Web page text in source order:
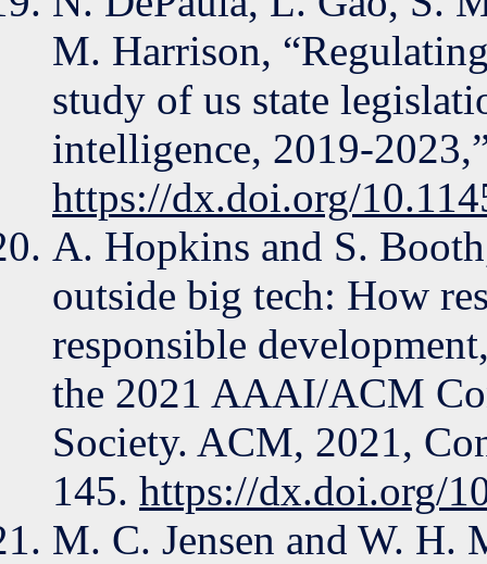
M. Harrison,
study of us state
intelligence, 2019-
https://dx.doi.org/
A. Hopkins and S.
outside big tech: How
responsible
the 2021 AAAI/ACM
Society. ACM, 2021,
145. https://dx.doi.org/
M. C. Jensen and W.